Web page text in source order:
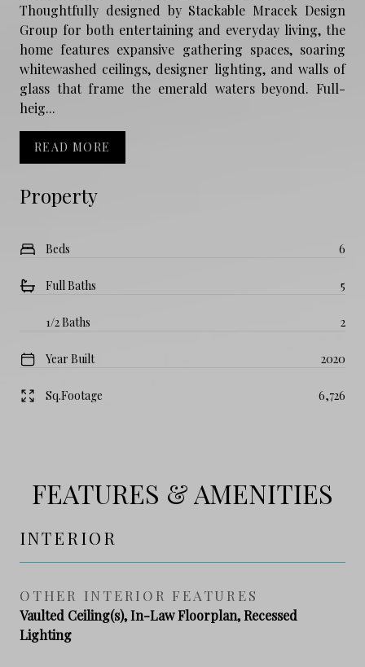
Property
Beds 6
Full Baths 5
1/2 Baths 2
Year Built 2020
Sq.Footage 6,726
Thoughtfully designed by Stackable Mracek Design
Group for both entertaining and everyday living, the
home features expansive gathering spaces, soaring
whitewashed ceilings, designer lighting, and walls of
glass that frame the emerald waters beyond. Full-
heig...
READ MORE
FEATURES & AMENITIES
INTERIOR
OTHER INTERIOR FEATURES
Vaulted Ceiling(s), In-Law Floorplan, Recessed
Lighting